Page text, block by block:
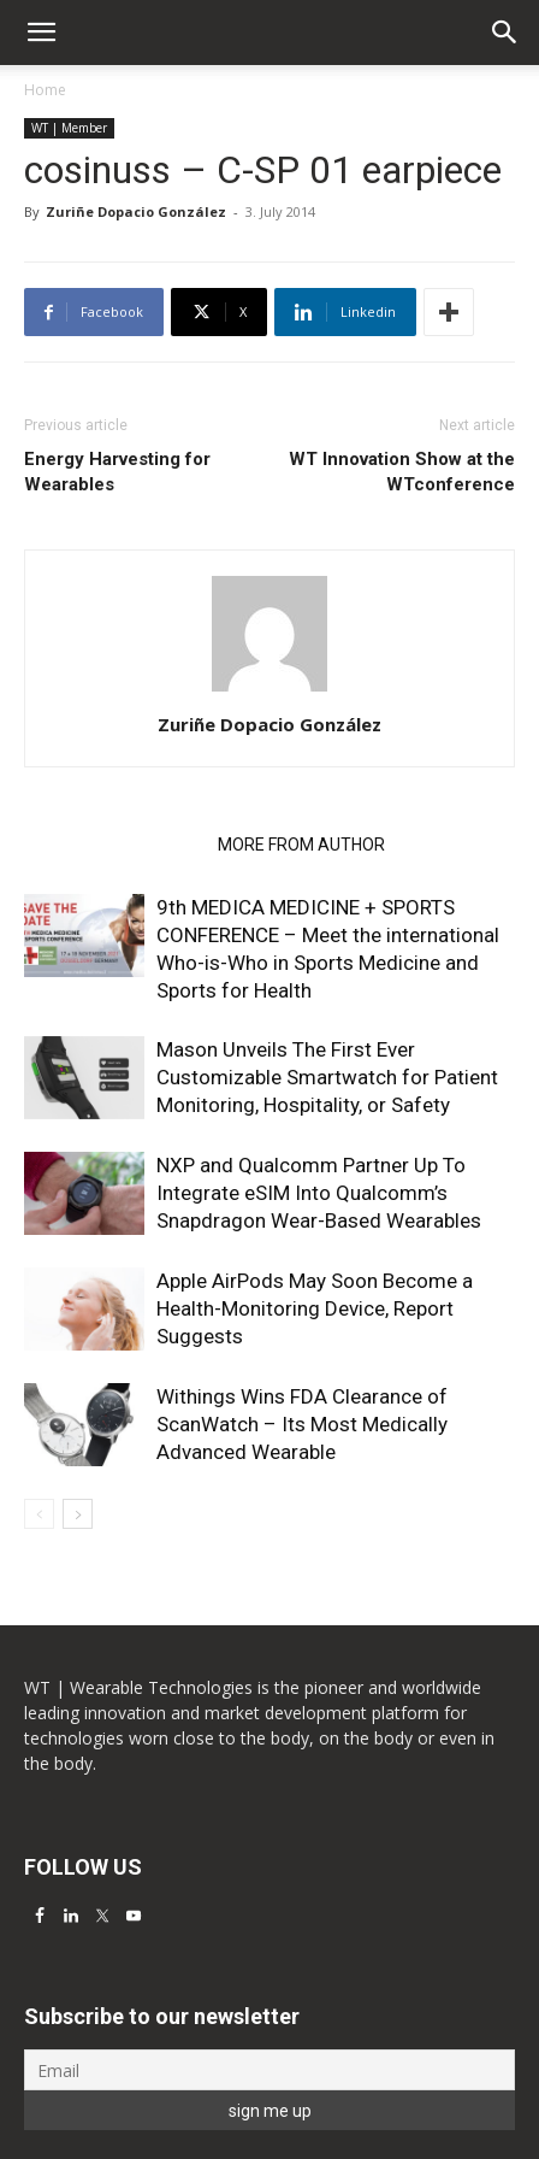
Home
WT | Member
cosinuss – C-SP 01 earpiece
By Zuriñe Dopacio González - 3. July 2014
Facebook X Linkedin
Previous article
Energy Harvesting for
Wearables
Next article
WT Innovation Show at the
WTconference
Zuriñe Dopacio González
MORE FROM AUTHOR
9th MEDICA MEDICINE + SPORTS
CONFERENCE – Meet the international
Who-is-Who in Sports Medicine and
Sports for Health
Mason Unveils The First Ever
Customizable Smartwatch for Patient
Monitoring, Hospitality, or Safety
NXP and Qualcomm Partner Up To
Integrate eSIM Into Qualcomm’s
Snapdragon Wear-Based Wearables
Apple AirPods May Soon Become a
Health-Monitoring Device, Report
Suggests
Withings Wins FDA Clearance of
ScanWatch – Its Most Medically
Advanced Wearable
WT | Wearable Technologies is the pioneer and worldwide
leading innovation and market development platform for
technologies worn close to the body, on the body or even in
the body.
FOLLOW US
Subscribe to our newsletter